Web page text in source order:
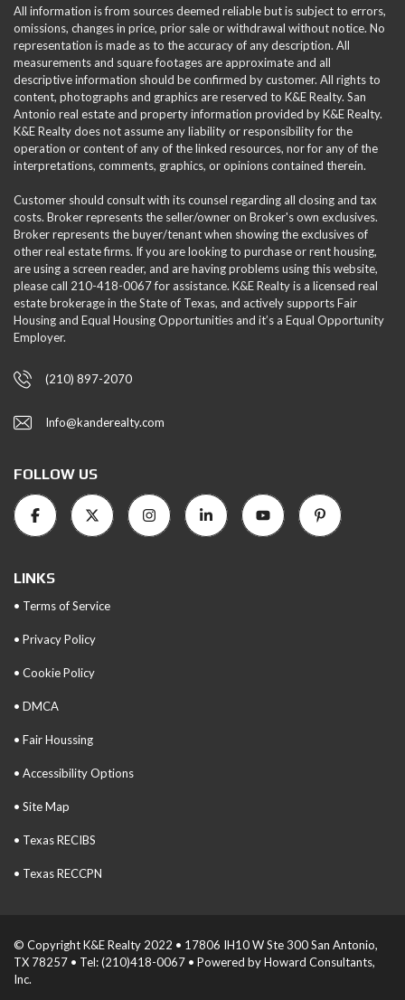
All information is from sources deemed reliable but is subject to errors,
omissions, changes in price, prior sale or withdrawal without notice. No
representation is made as to the accuracy of any description. All
measurements and square footages are approximate and all
descriptive information should be confirmed by customer. All rights to
content, photographs and graphics are reserved to K&E Realty. San
Antonio real estate and property information provided by K&E Realty.
K&E Realty does not assume any liability or responsibility for the
operation or content of any of the linked resources, nor for any of the
interpretations, comments, graphics, or opinions contained therein.
Customer should consult with its counsel regarding all closing and tax
costs. Broker represents the seller/owner on Broker's own exclusives.
Broker represents the buyer/tenant when showing the exclusives of
other real estate firms. If you are looking to purchase or rent housing,
are using a screen reader, and are having problems using this website,
please call 210-418-0067 for assistance. K&E Realty is a licensed real
estate brokerage in the State of Texas, and actively supports Fair
Housing and Equal Housing Opportunities and it’s a Equal Opportunity
Employer.
(210) 897-2070
Info@kanderealty.com
FOLLOW US
LINKS
• Terms of Service
• Privacy Policy
• Cookie Policy
• DMCA
• Fair Houssing
• Accessibility Options
• Site Map
• Texas RECIBS
• Texas RECCPN
© Copyright K&E Realty 2022 • 17806 IH10 W Ste 300 San Antonio,
TX 78257 • Tel: (210)418-0067 • Powered by Howard Consultants,
Inc.